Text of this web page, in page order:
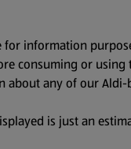
information
consuming or
any of our
is just an